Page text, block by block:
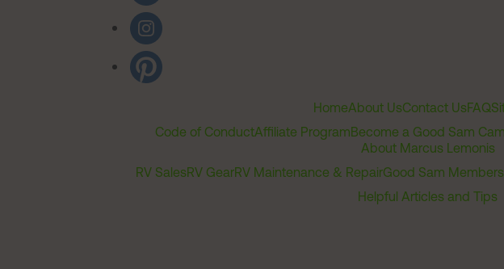
HomeAbout UsContact UsFAQ
Code of ConductAffiliate ProgramBecome a Good Sam
About Marcus Lemonis
RV SalesRV GearRV Maintenance & RepairGood Sam
Helpful Articles and Tips